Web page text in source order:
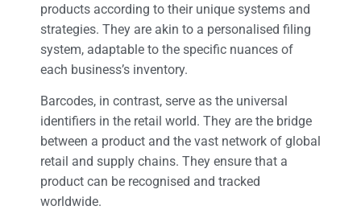
products according to their unique systems and
strategies. They are akin to a personalised filing
system, adaptable to the specific nuances of
each business’s inventory.
Barcodes, in contrast, serve as the universal
identifiers in the retail world. They are the bridge
between a product and the vast network of global
retail and supply chains. They ensure that a
product can be recognised and tracked
worldwide.